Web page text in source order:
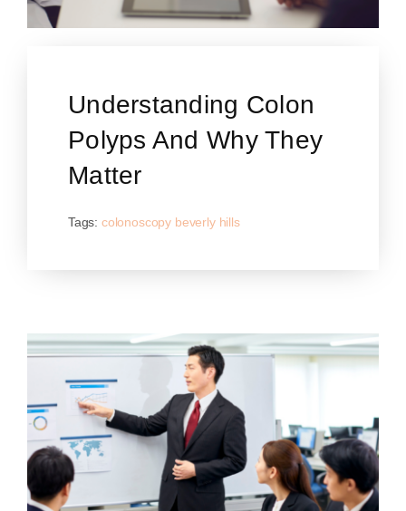
Understanding Colon
Polyps And Why They
Matter
Tags: colonoscopy beverly hills